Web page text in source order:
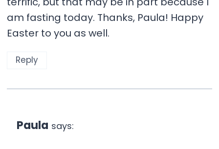
am fasting today. Thanks, Paula! Happy
Easter to you as well.
Reply
Paula says: